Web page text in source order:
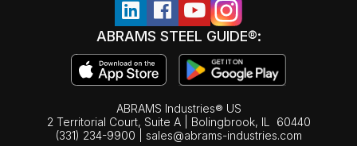
ABRAMS STEEL GUIDE®:
ABRAMS Industries® US
2 Territorial Court, Suite A | Bolingbrook, IL
60440
(331) 234-9900
sales@abrams-industries.com